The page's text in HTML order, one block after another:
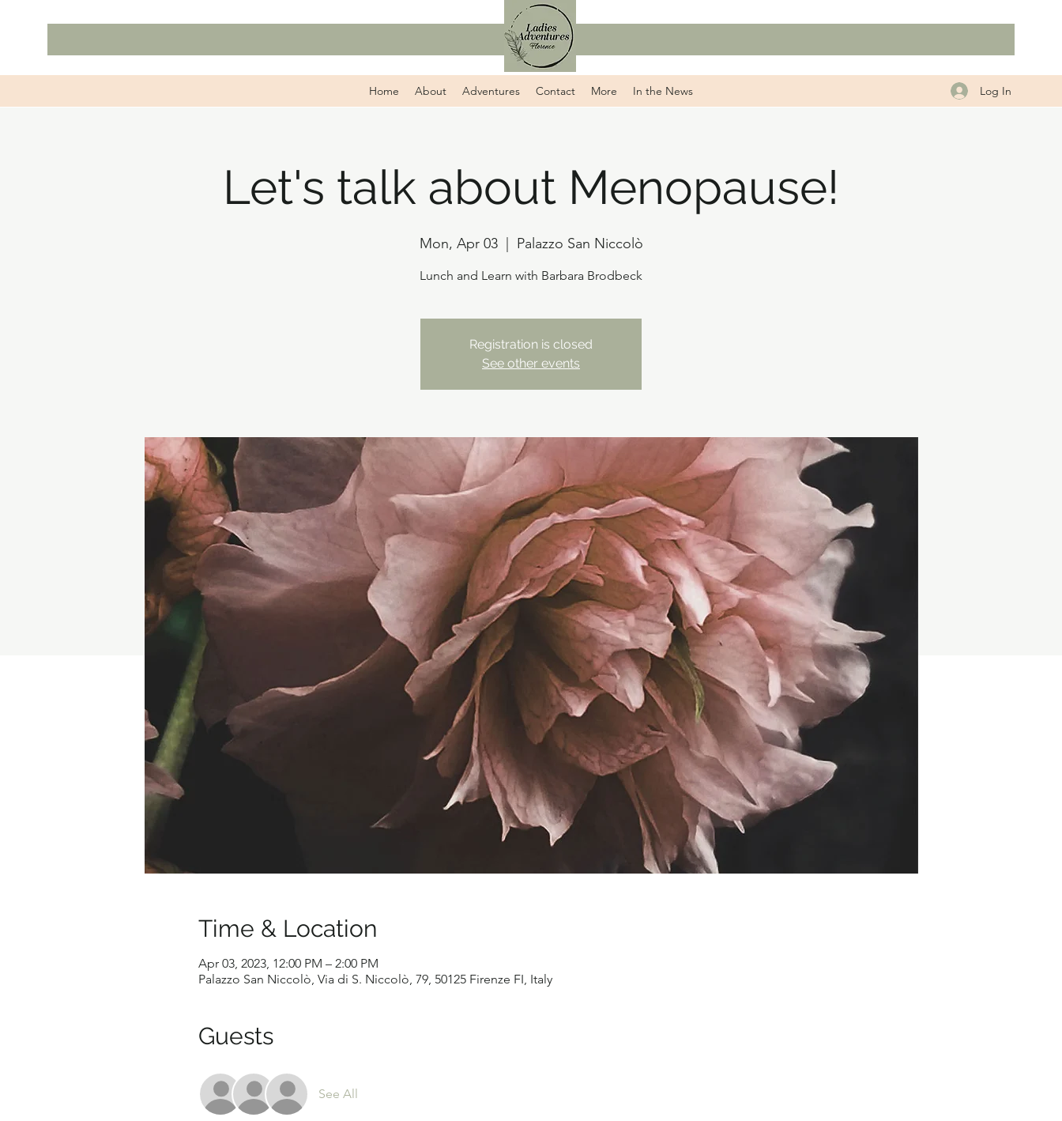
Home About Adventures Contact More In the News Log In
Let's talk about Menopause!
Mon, Apr 03
  |
Palazzo San Niccolò
Lunch and Learn with Barbara Brodbeck
Registration is closed
See other events
Time & Location
Apr 03, 2023, 12:00 PM – 2:00 PM
Palazzo San Niccolò, Via di S. Niccolò, 79, 50125 Firenze FI, Italy
Guests
See All